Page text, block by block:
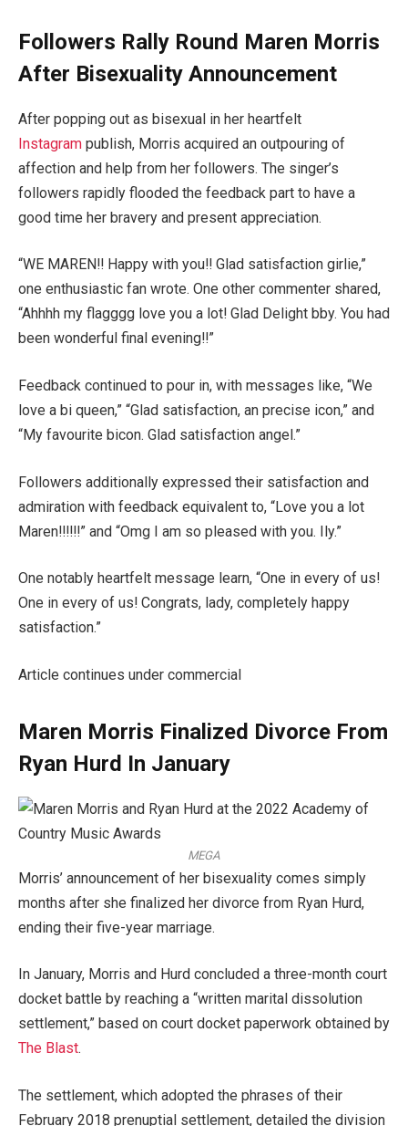
Followers Rally Round Maren Morris
After Bisexuality Announcement
After popping out as bisexual in her heartfelt
Instagram publish, Morris acquired an outpouring of
affection and help from her followers. The singer’s
followers rapidly flooded the feedback part to have a
good time her bravery and present appreciation.
“WE MAREN!! Happy with you!! Glad satisfaction girlie,”
one enthusiastic fan wrote. One other commenter shared,
“Ahhhh my flagggg love you a lot! Glad Delight bby. You had
been wonderful final evening!!”
Feedback continued to pour in, with messages like, “We
love a bi queen,” “Glad satisfaction, an precise icon,” and
“My favourite bicon. Glad satisfaction angel.”
Followers additionally expressed their satisfaction and
admiration with feedback equivalent to, “Love you a lot
Maren!!!!!!” and “Omg I am so pleased with you. Ily.”
One notably heartfelt message learn, “One in every of us!
One in every of us! Congrats, lady, completely happy
satisfaction.”
Article continues under commercial
Maren Morris Finalized Divorce From
Ryan Hurd In January
MEGA
Morris’ announcement of her bisexuality comes simply
months after she finalized her divorce from Ryan Hurd,
ending their five-year marriage.
In January, Morris and Hurd concluded a three-month court
docket battle by reaching a “written marital dissolution
settlement,” based on court docket paperwork obtained by
The Blast.
The settlement, which adopted the phrases of their
February 2018 prenuptial settlement, detailed the division